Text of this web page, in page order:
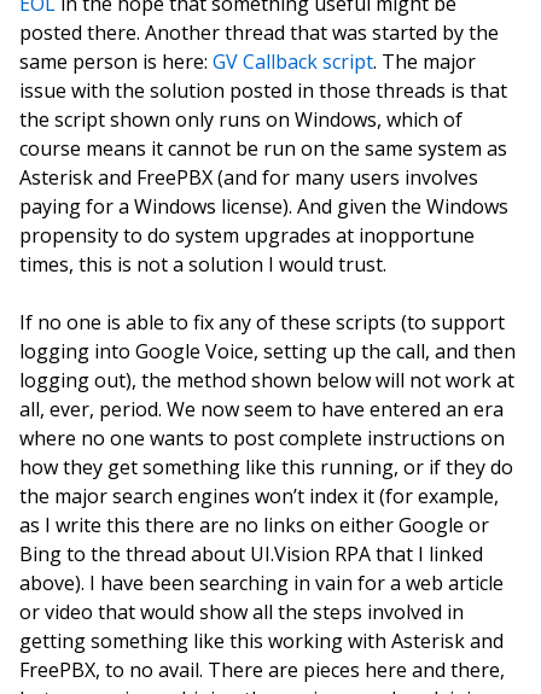
posted there. Another thread that was started by the
same person is here: GV Callback script. The major
issue with the solution posted in those threads is that
the script shown only runs on Windows, which of
course means it cannot be run on the same system as
Asterisk and FreePBX (and for many users involves
paying for a Windows license). And given the Windows
propensity to do system upgrades at inopportune
times, this is not a solution I would trust.
If no one is able to fix any of these scripts (to support
logging into Google Voice, setting up the call, and then
logging out), the method shown below will not work at
all, ever, period. We now seem to have entered an era
where no one wants to post complete instructions on
how they get something like this running, or if they do
the major search engines won’t index it (for example,
as I write this there are no links on either Google or
Bing to the thread about UI.Vision RPA that I linked
above). I have been searching in vain for a web article
or video that would show all the steps involved in
getting something like this working with Asterisk and
FreePBX, to no avail. There are pieces here and there,